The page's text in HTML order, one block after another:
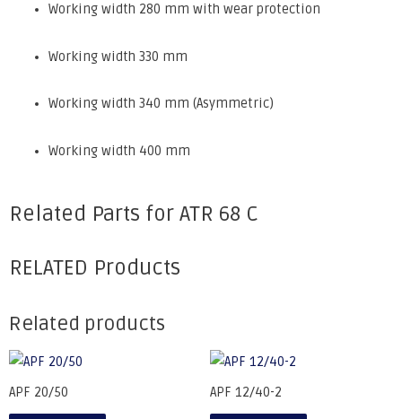
Working width 280 mm with wear protection
Working width 330 mm
Working width 340 mm (Asymmetric)
Working width 400 mm
Related Parts for ATR 68 C
RELATED Products
Related products
APF 20/50 APF 12/40-2